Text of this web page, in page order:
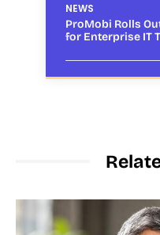
NEWS
ProMobi Rolls
for Enterprise IT